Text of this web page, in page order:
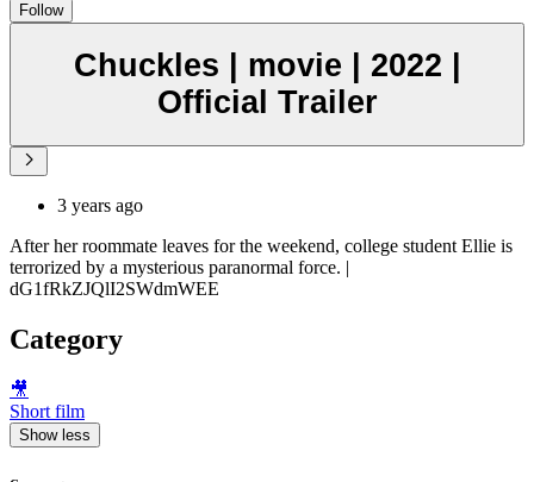
Follow
Chuckles | movie | 2022 |
Official Trailer
3 years ago
After her roommate leaves for the weekend, college student Ellie is
terrorized by a mysterious paranormal force. |
dG1fRkZJQlI2SWdmWEE
Category
🎥
Short film
Show less